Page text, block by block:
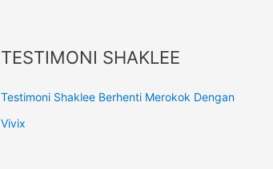
TESTIMONI SHAKLEE
Testimoni Shaklee Berhenti Merokok Dengan
Vivix